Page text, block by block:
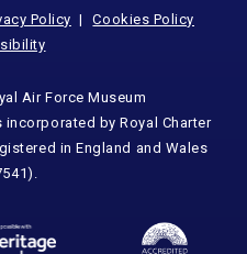
Policy
Cookies Policy
Air Force Museum
incorporated by Royal Charter
in England and Wales